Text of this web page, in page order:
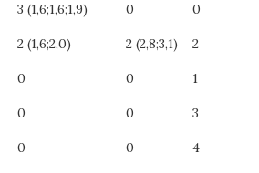
3 (1,6;1,6;1,9) 0 0
2 (1,6;2,0) 2 (2,8;3,1) 2
0 0 1
0 0 3
0 0 4